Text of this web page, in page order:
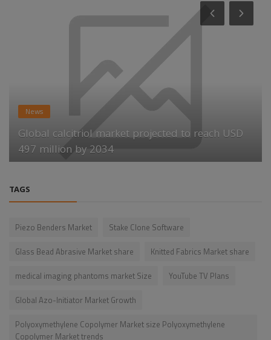
News
Global calcitriol market projected to reach USD
497 million by 2034
TAGS
Piezo Benders Market
Stake Clone Software
Glass Bead Abrasive Market share
Knitted Fabrics Market share
medical imaging phantoms market Size
YouTube TV Plans
Global Azo-Initiator Market Growth
Polyoxymethylene Copolymer Market size Polyoxymethylene
Copolymer Market trends